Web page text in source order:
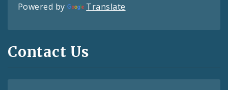
Powered by Translate
Contact Us